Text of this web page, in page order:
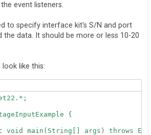
event listeners.
to specify interface kit's S/N and port
the data. It should be more or less 10-20
like this:
{
void main(String[] args) throws